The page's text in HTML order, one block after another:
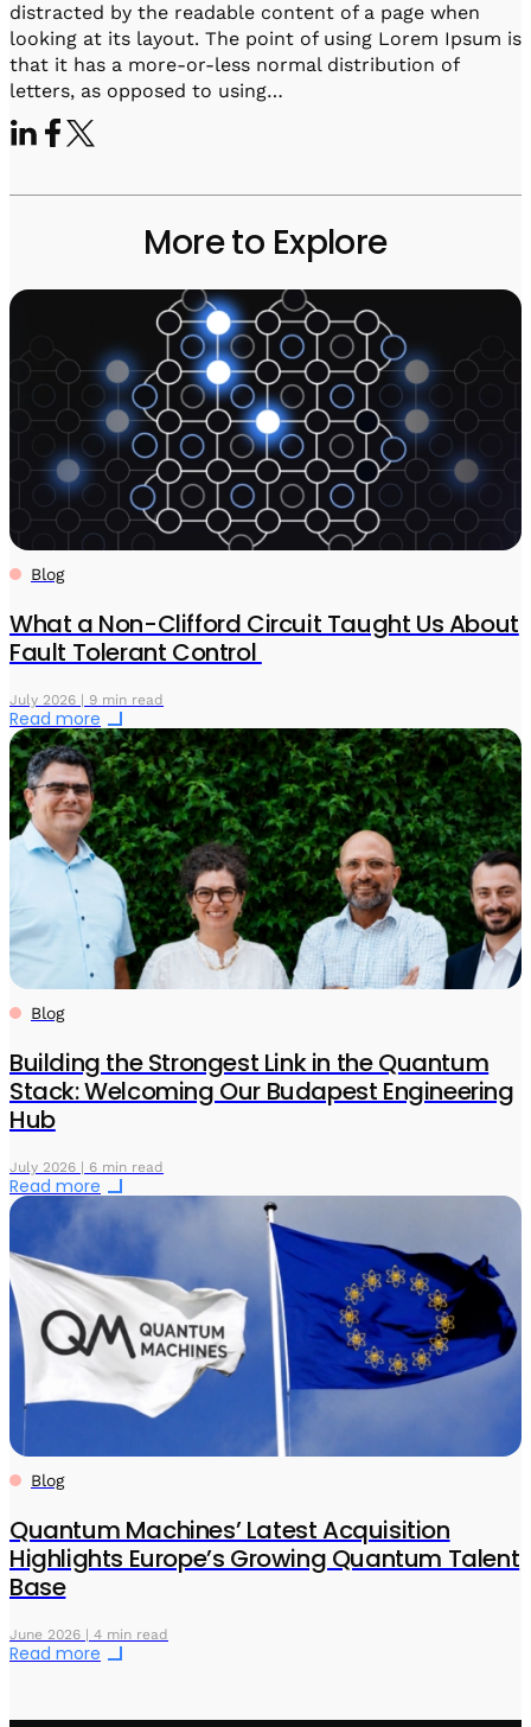
distracted by the readable content of a page when
looking at its layout. The point of using Lorem Ipsum is
that it has a more-or-less normal distribution of
letters, as opposed to using…
More to Explore
Blog
What a Non-Clifford Circuit Taught Us About
Fault Tolerant Control
July 2026 | 9 min read
Read more
Blog
Building the Strongest Link in the Quantum
Stack: Welcoming Our Budapest Engineering
Hub
July 2026 | 6 min read
Read more
Blog
Quantum Machines’ Latest Acquisition
Highlights Europe’s Growing Quantum Talent
Base
June 2026 | 4 min read
Read more